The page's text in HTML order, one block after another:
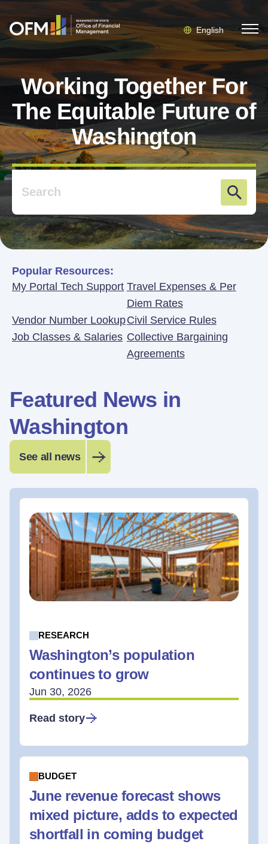
English
Working Together For
The Equitable Future of
Washington
Popular Resources:
My Portal Tech Support Travel Expenses & Per
Diem Rates
Vendor Number LookupCivil Service Rules
Job Classes & Salaries Collective Bargaining
Agreements
Featured News in
Washington
See all news
RESEARCH
Washington’s population
continues to grow
Jun 30, 2026
Read story
BUDGET
June revenue forecast shows
mixed picture, adds to expected
shortfall in coming budget